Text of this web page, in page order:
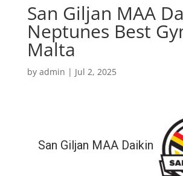
San Giljan MAA
Neptunes Best
Malta
by admin | Jul 2, 2025
San Giljan MAA Daikin